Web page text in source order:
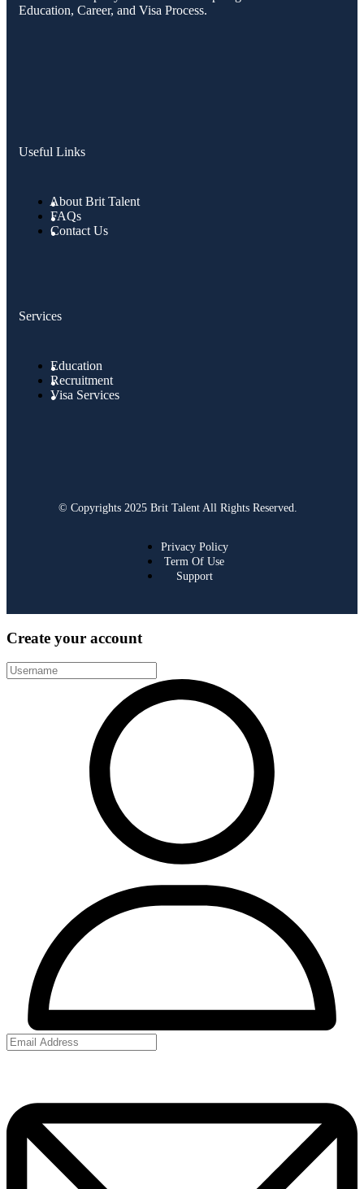
Education, Career, and Visa Process.
Useful Links
About Brit Talent
FAQs
Contact Us
Services
Education
Recruitment
Visa Services
© Copyrights 2025 Brit Talent All Rights Reserved.
Privacy Policy
Term Of Use
Support
Create your account